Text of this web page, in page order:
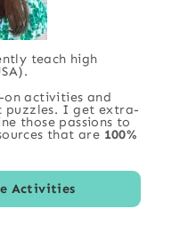
teach high
activities and
puzzles. I get extra-
those passions to
that are 100%
Activities